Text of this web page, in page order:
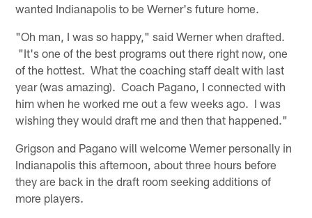
wanted Indianapolis to be Werner's future home.
"Oh man, I was so happy," said Werner when drafted.
"It's one of the best programs out there right now, one
of the hottest. What the coaching staff dealt with last
year (was amazing). Coach Pagano, I connected with
him when he worked me out a few weeks ago. I was
wishing they would draft me and then that happened."
Grigson and Pagano will welcome Werner personally in
Indianapolis this afternoon, about three hours before
they are back in the draft room seeking additions of
more players.